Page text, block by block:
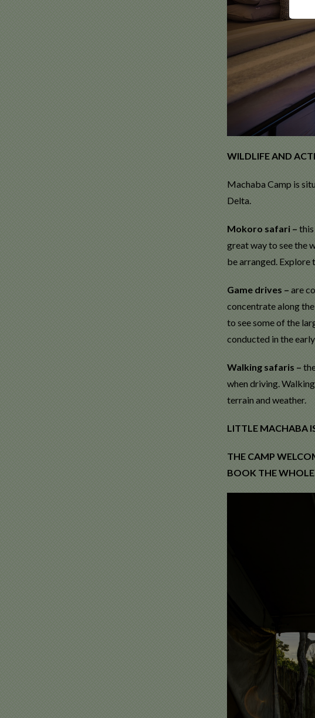
WILDLIFE AND
Machaba Camp is
Delta.
Mokoro safari – this
great way to see the
be arranged. Explore
Game drives – are
concentrate along
to see some of the
conducted in the
Walking safaris –
when driving.
terrain and weather.
LITTLE MACHABA
THE CAMP
BOOK THE WHOLE